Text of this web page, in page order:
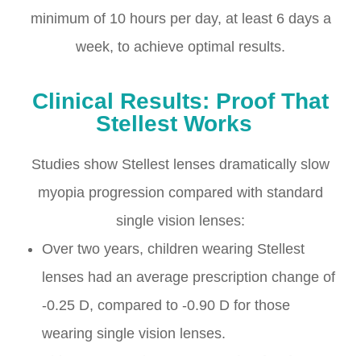
minimum of 10 hours per day, at least 6 days a
week, to achieve optimal results.
Clinical Results: Proof That
Stellest Works
Studies show Stellest lenses dramatically slow
myopia progression compared with standard
single vision lenses:
Over two years, children wearing Stellest
lenses had an average prescription change of
-0.25 D, compared to -0.90 D for those
wearing single vision lenses.